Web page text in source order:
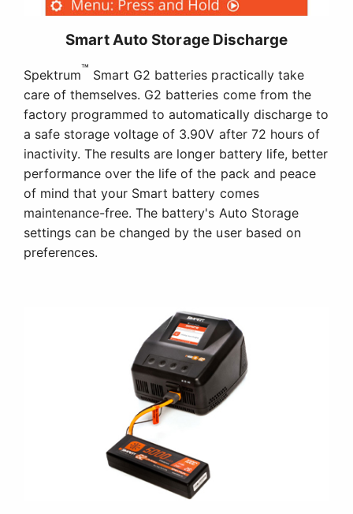
Smart Auto Storage Discharge
Spektrum™ Smart G2 batteries practically take
care of themselves. G2 batteries come from the
factory programmed to automatically discharge to
a safe storage voltage of 3.90V after 72 hours of
inactivity. The results are longer battery life, better
performance over the life of the pack and peace
of mind that your Smart battery comes
maintenance-free. The battery's Auto Storage
settings can be changed by the user based on
preferences.